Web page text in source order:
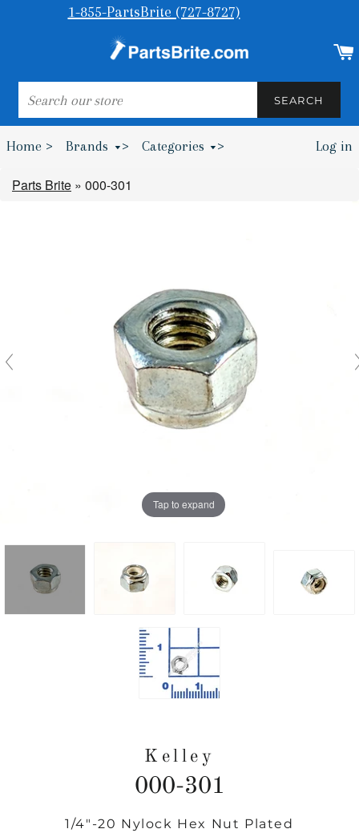
1-855-PartsBrite (727-8727)
SEARCH
SEARCH
Home > Brands > Categories > Log in
Parts Brite » 000-301
Tap to expand
Kelley
000-301
Regular
1/4"-20 Nylock Hex Nut Plated